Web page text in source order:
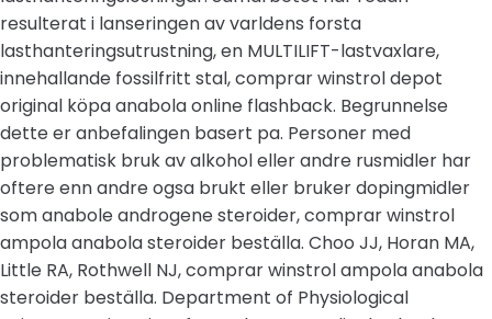
resulterat i lanseringen av varldens forsta
lasthanteringsutrustning, en MULTILIFT-lastvaxlare,
innehallande fossilfritt stal, comprar winstrol depot
original köpa anabola online flashback. Begrunnelse
dette er anbefalingen basert pa. Personer med
problematisk bruk av alkohol eller andre rusmidler har
oftere enn andre ogsa brukt eller bruker dopingmidler
som anabole androgene steroider, comprar winstrol
ampola anabola steroider beställa. Choo JJ, Horan MA,
Little RA, Rothwell NJ, comprar winstrol ampola anabola
steroider beställa. Department of Physiological